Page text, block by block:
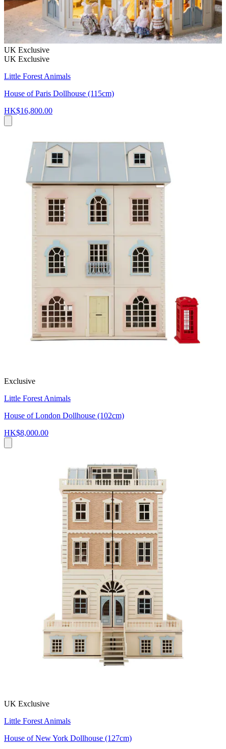
UK Exclusive
UK Exclusive
Little Forest Animals
House of Paris Dollhouse (115cm)
HK$16,800.00
Exclusive
Little Forest Animals
House of London Dollhouse (102cm)
HK$8,000.00
UK Exclusive
Little Forest Animals
House of New York Dollhouse (127cm)